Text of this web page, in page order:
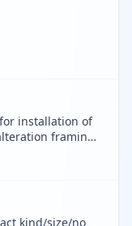
installation of
framing
kind/size/no